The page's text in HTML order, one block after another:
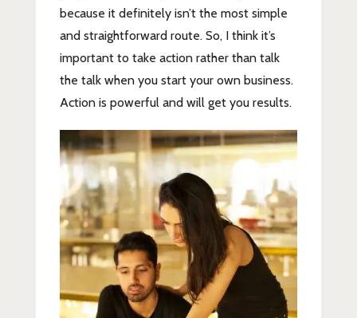
because it definitely isn’t the most simple
and straightforward route. So, I think it’s
important to take action rather than talk
the talk when you start your own business.
Action is powerful and will get you results.